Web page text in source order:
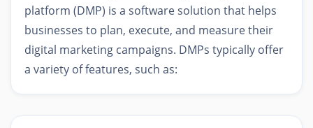
platform (DMP) is a software solution that helps
businesses to plan, execute, and measure their
digital marketing campaigns. DMPs typically offer
a variety of features, such as: